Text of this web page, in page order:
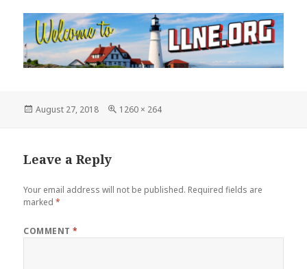
Posted
August 27, 2018
Full
1260 × 264
Leave a Reply
Your email address will not be published. Required fields are
marked*
COMMENT*